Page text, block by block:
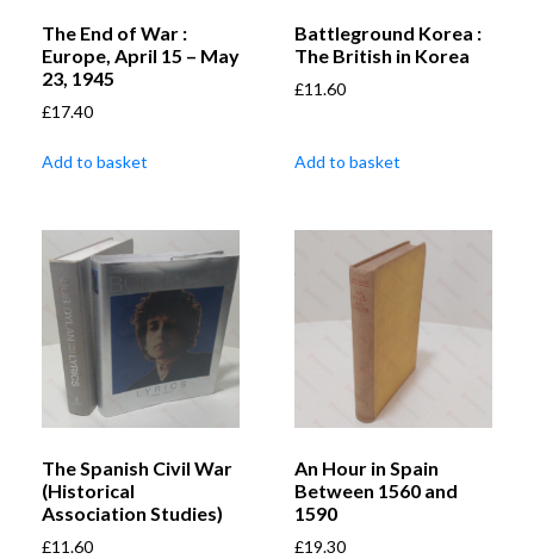
The End of War :
Europe, April 15 – May
23, 1945
£17.40
Add to basket
Battleground Korea :
The British in Korea
£11.60
Add to basket
The Spanish Civil War
(Historical
Association Studies)
£11.60
An Hour in Spain
Between 1560 and
1590
£19.30